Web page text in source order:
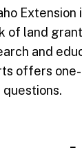
Extension
of land
and
offers